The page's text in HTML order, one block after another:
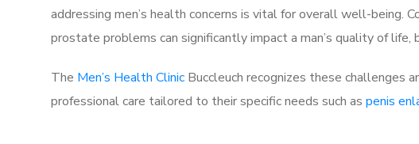
addressing men’s health concerns is vital for overall well-being.
prostate problems can significantly impact a man’s quality of
The Men’s Health Clinic Buccleuch recognizes these challenges
professional care tailored to their specific needs such as penis